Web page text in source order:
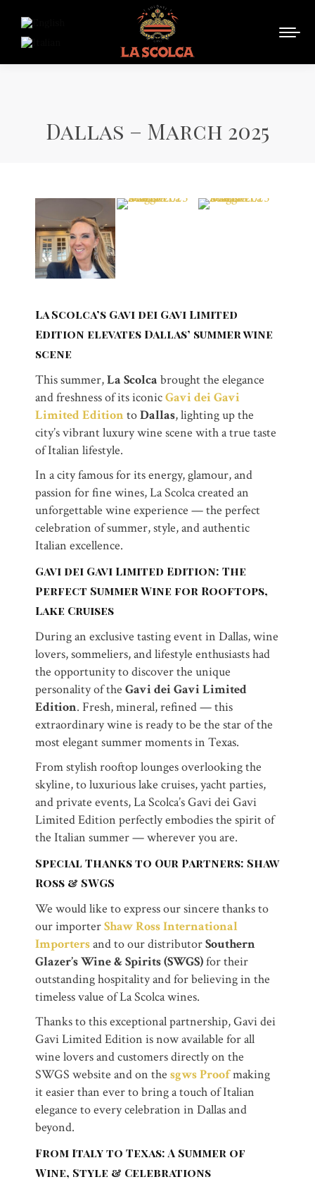
Dallas – March 2025
La Scolca’s Gavi dei Gavi Limited
Edition elevates Dallas’ summer wine
scene
This summer,La Scolca brought the elegance
and freshness of its iconicGavi dei Gavi
Limited EditiontoDallas, lighting up the
city’s vibrant luxury wine scene with a true taste
of Italian lifestyle.
In a city famous for its energy, glamour, and
passion for fine wines, La Scolca created an
unforgettable wine experience — the perfect
celebration of summer, style, and authentic
Italian excellence.
Gavi dei Gavi Limited Edition: The
Perfect Summer Wine for Rooftops,
Lake Cruises
During an exclusive tasting event in Dallas, wine
lovers, sommeliers, and lifestyle enthusiasts had
the opportunity to discover the unique
personality of the Gavi dei Gavi Limited
Edition. Fresh, mineral, refined — this
extraordinary wine is ready to be the star of the
most elegant summer moments in Texas.
From stylish rooftop lounges overlooking the
skyline, to luxurious lake cruises, yacht parties,
and private events, La Scolca’s Gavi dei Gavi
Limited Edition perfectly embodies the spirit of
the Italian summer — wherever you are.
Special Thanks to Our Partners: Shaw
Ross & SWGS
We would like to express our sincere thanks to
our importerShaw Ross International
Importersand to our distributorSouthern
Glazer’s Wine & Spirits (SWGS)for their
outstanding hospitality and for believing in the
timeless value of La Scolca wines.
Thanks to this exceptional partnership, Gavi dei
Gavi Limited Edition is now available for all
wine lovers and customers directly on the
SWGS website and on the sgws Proofmaking
it easier than ever to bring a touch of Italian
elegance to every celebration in Dallas and
beyond.
From Italy to Texas: A Summer of
Wine, Style & Celebrations